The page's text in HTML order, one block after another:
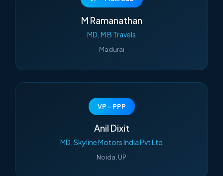
M Ramanathan
MD, M B Travels
Madurai
VP – PPP
Anil Dixit
MD, Skyline Motors India Pvt Ltd
Noida, UP